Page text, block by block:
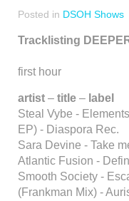
Posted in DSOH Shows
Tracklisting
first hour
artist – title – label
Steal Vybe -
EP) - Diaspora Rec.
Sara Devine - Take
Atlantic Fusion -
Smooth Society -
(Frankman Mix) -